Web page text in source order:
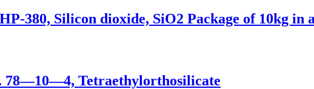
380, Silicon dioxide, SiO2 Package of 10kg in
78—10—4, Tetraethylorthosilicate